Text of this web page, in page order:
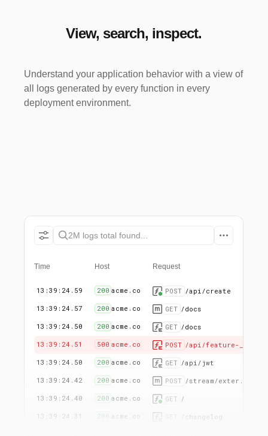
View, search, inspect.
Understand your application behavior with a view of
all logs generated by every function in every
deployment environment.
2M logs total found...
Time Host Request
13:39:24.59 200 acme.co POST /api/create
13:39:24.57
200 acme.co GET /docs
13:39:24.50
200 acme.co GET /docs
13:39:24.51
500 acme.co POST /api/feature-_
13:39:24.50
200 acme.co GET /api/jwt
13:39:24.42
200 acme.co POST /stream/exter...
13:39:24.40
200 acme.co GET /
13:39:24.31
200 acme.co /changelog